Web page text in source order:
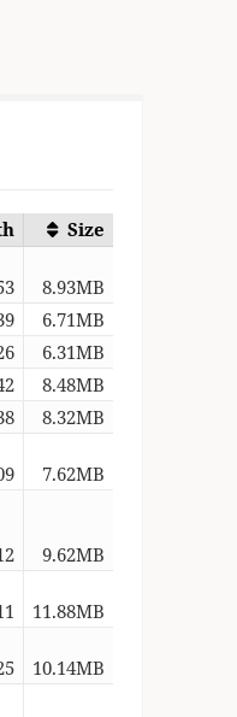
Size
8.93MB
6.71MB
6.31MB
8.48MB
8.32MB
7.62MB
9.62MB
11.88MB
10.14MB